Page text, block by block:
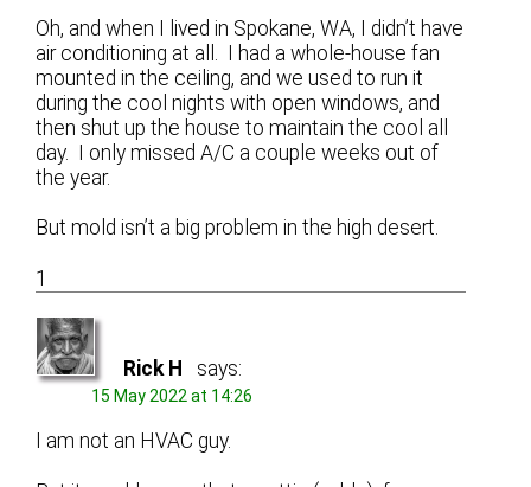
Oh, and when I lived in Spokane, WA, I didn’t have
air conditioning at all. I had a whole-house fan
mounted in the ceiling, and we used to run it
during the cool nights with open windows, and
then shut up the house to maintain the cool all
day. I only missed A/C a couple weeks out of
the year.
But mold isn’t a big problem in the high desert.
1
Rick H says:
15 May 2022 at 14:26
I am not an HVAC guy.